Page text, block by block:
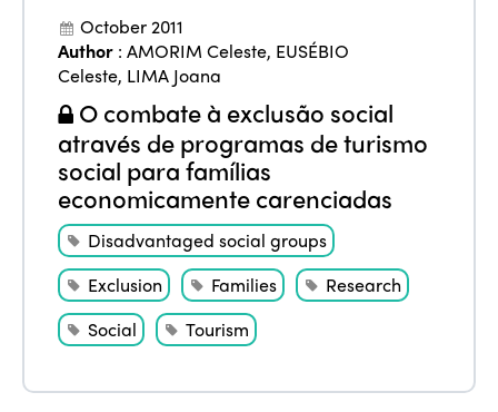
October 2011
Author :AMORIM Celeste, EUSÉBIO
Celeste, LIMA Joana
O combate à exclusão social
através de programas de turismo
social para famílias
economicamente carenciadas
Disadvantaged social groups
Exclusion
Families
Research
Social
Tourism